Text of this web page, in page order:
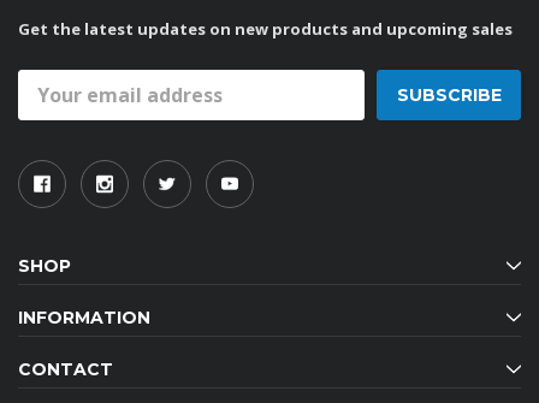
Get the latest updates on new products and upcoming sales
Address
SHOP
INFORMATION
CONTACT